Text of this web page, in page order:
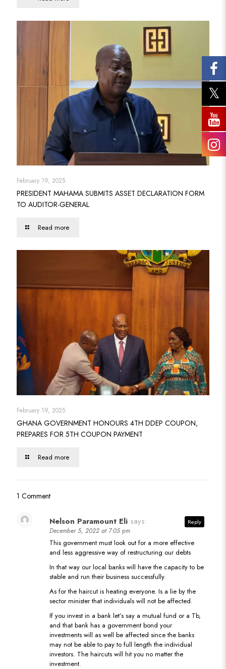
February 19, 2025
PRESIDENT MAHAMA SUBMITS ASSET DECLARATION FORM
TO AUDITOR-GENERAL
Read more
February 19, 2025
GHANA GOVERNMENT HONOURS 4TH DDEP COUPON,
PREPARES FOR 5TH COUPON PAYMENT
Read more
1 Comment
Nelson Paramount Eli says:
December 5, 2022 at 7:05 pm
This government must look out for a more effective
and less aggressive way of restructuring our debts
In that way our local banks will have the capacity to be
stable and run their business successfully.
As for the haircut is heating everyone. Is a lie by the
sector minister that individuals will not be affected.
If you invest in a bank let’s say a mutual fund or a Tb,
and that bank has a government bond your
investments will as well be affected since the banks
may not be able to pay to full length the individual
investors. The haircuts will hit you no matter the
investment.
Reply